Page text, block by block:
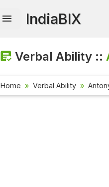
IndiaBIX
Verbal Ability ::
Home Verbal Ability